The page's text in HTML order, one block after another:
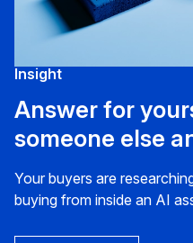
Insight
Answer for
someone else
Your buyers are
buying from inside an AI